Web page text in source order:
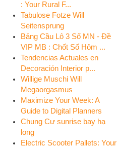
: Your Rural F...
Tabulose Fotze Will
Seitensprung
Bảng Cầu Lô 3 Số MN - Đề
VIP MB : Chốt Số Hôm ...
Tendencias Actuales en
Decoración Interior p...
Willige Muschi Will
Megaorgasmus
Maximize Your Week: A
Guide to Digital Planners
Chung Cư sunrise bay hạ
long
Electric Scooter Pallets: Your